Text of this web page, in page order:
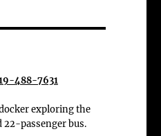
488-7631
exploring the
22-passenger bus.